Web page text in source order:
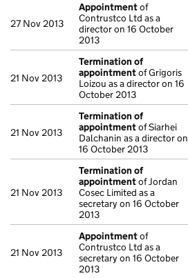
27 Nov 2013
Appointmentof
Contrustco Ltd as a
director on 16 October
2013
21 Nov 2013
Termination of
appointmentof Grigoris
Loizou as a director on 16
October 2013
21 Nov 2013
Termination of
appointmentof Siarhei
Dalchanin as a director on
16 October 2013
21 Nov 2013
Termination of
appointmentof Jordan
Cosec Limited as a
secretary on 16 October
2013
21 Nov 2013
Appointmentof
Contrustco Ltd as a
secretary on 16 October
2013